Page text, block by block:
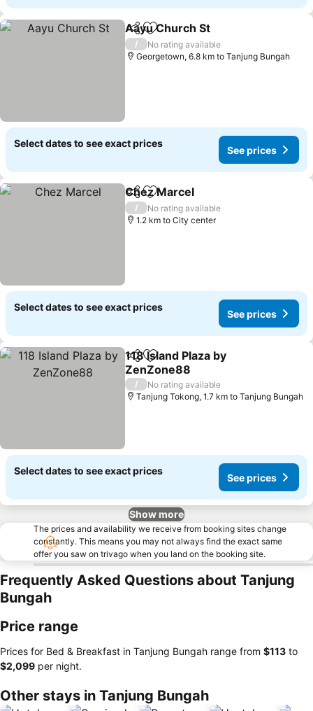
ShareAdd to favorites
Aayu Church St
/
No rating available
Georgetown, 6.8 km to Tanjung Bungah
Select dates to see exact prices
See prices
ShareAdd to favorites
Chez Marcel
/
No rating available
1.2 km to City center
Select dates to see exact prices
See prices
ShareAdd to favorites
118 Island Plaza by
ZenZone88
/
No rating available
Tanjung Tokong, 1.7 km to Tanjung Bungah
Select dates to see exact prices
See prices
Show more
The prices and availability we receive from booking sites change
constantly. This means you may not always find the exact same
offer you saw on trivago when you land on the booking site.
Frequently Asked Questions about Tanjung
Bungah
Price range
Prices for Bed & Breakfast in Tanjung Bungah range from ‎$113 to
‎$2,099 per night.
Other stays in Tanjung Bungah